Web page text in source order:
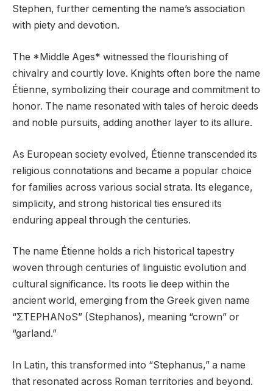
Stephen, further cementing the name’s association
with piety and devotion.
The *Middle Ages* witnessed the flourishing of
chivalry and courtly love. Knights often bore the name
Étienne, symbolizing their courage and commitment to
honor. The name resonated with tales of heroic deeds
and noble pursuits, adding another layer to its allure.
As European society evolved, Étienne transcended its
religious connotations and became a popular choice
for families across various social strata. Its elegance,
simplicity, and strong historical ties ensured its
enduring appeal through the centuries.
The name Étienne holds a rich historical tapestry
woven through centuries of linguistic evolution and
cultural significance. Its roots lie deep within the
ancient world, emerging from the Greek given name
“ΣTEPHANoS” (Stephanos), meaning “crown” or
“garland.”
In Latin, this transformed into “Stephanus,” a name
that resonated across Roman territories and beyond.